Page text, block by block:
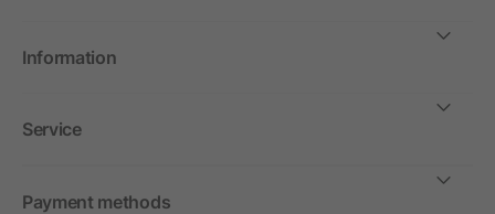
Information
Service
Payment methods